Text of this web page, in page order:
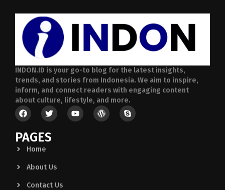
INDON.ID is your go-to blog for the latest insights,
trends, and stories from Indonesia. We aim to inspire,
inform, and connect readers with engaging content
about culture, lifestyle, and more.
PAGES
Home
About Us
Contact Us